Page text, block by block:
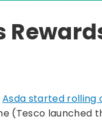
Asda started rolling
(Tesco launched